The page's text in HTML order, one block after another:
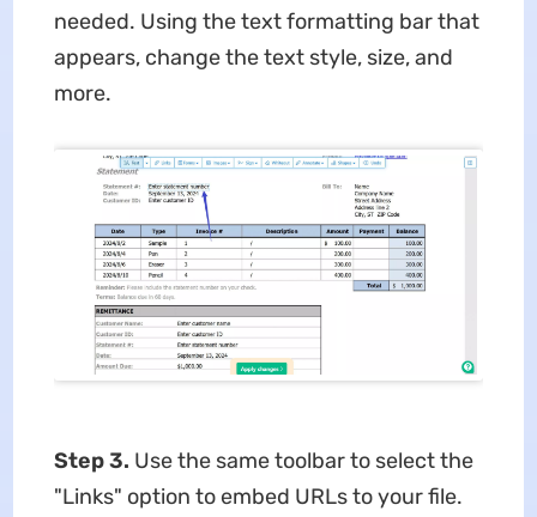
needed. Using the text formatting bar that
appears, change the text style, size, and
more.
Step 3. Use the same toolbar to select the
"Links" option to embed URLs to your file.